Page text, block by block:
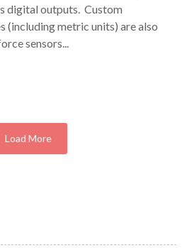
digital outputs. Custom
(including metric units) are also
sensors...
Load More